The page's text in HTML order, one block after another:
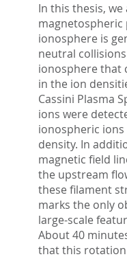
In this thesis,
magnetospheric
ionosphere is
neutral
ionosphere that
in the ion
Cassini Plasma
ions were
ionospheric
density. In
magnetic field
the upstream
these filament
marks the only
large-scale
About 40
that this rotation